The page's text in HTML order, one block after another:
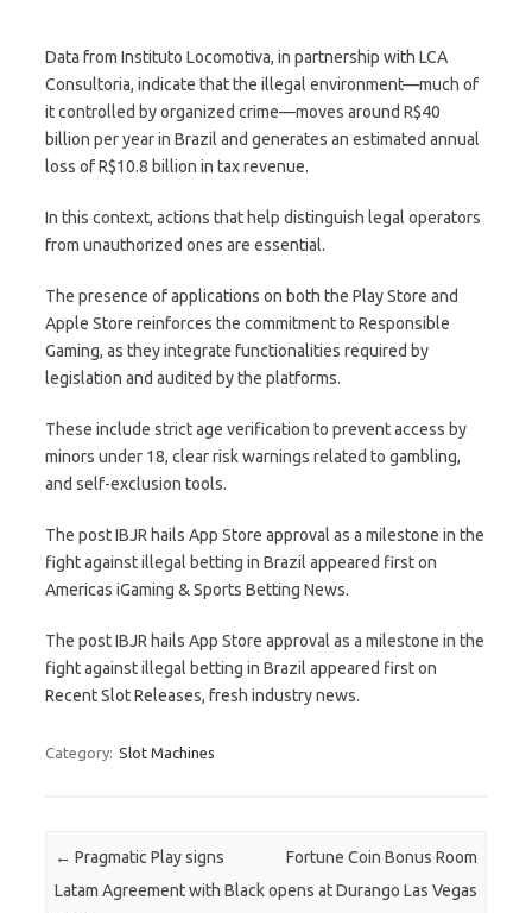
Data from Instituto Locomotiva, in partnership with LCA
Consultoria, indicate that the illegal environment—much of
it controlled by organized crime—moves around R$40
billion per year in Brazil and generates an estimated annual
loss of R$10.8 billion in tax revenue.
In this context, actions that help distinguish legal operators
from unauthorized ones are essential.
The presence of applications on both the Play Store and
Apple Store reinforces the commitment to Responsible
Gaming, as they integrate functionalities required by
legislation and audited by the platforms.
These include strict age verification to prevent access by
minors under 18, clear risk warnings related to gambling,
and self-exclusion tools.
The post IBJR hails App Store approval as a milestone in the
fight against illegal betting in Brazil appeared first on
Americas iGaming & Sports Betting News.
The post IBJR hails App Store approval as a milestone in the
fight against illegal betting in Brazil appeared first on
Recent Slot Releases, fresh industry news.
Category: Slot Machines
Post navigation
← Pragmatic Play signs
Latam Agreement with Black
Fortune Coin Bonus Room
opens at Durango Las Vegas